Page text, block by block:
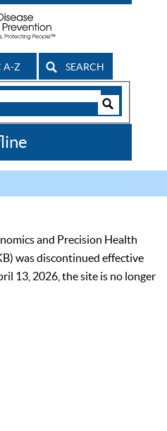
A-Z SEARCH
and Precision Health
was discontinued effective
13, 2026, the site is no longer